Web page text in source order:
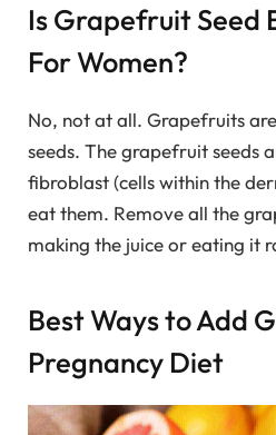
Is Grapefruit Seed
For Women?
No, not at all. Grapefruits
seeds. The grapefruit seeds
fibroblast (cells within the
eat them. Remove all the
making the juice or eating it
Best Ways to Add
Pregnancy Diet